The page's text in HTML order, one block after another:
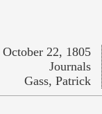
October 22, 1805
Journals
Gass, Patrick